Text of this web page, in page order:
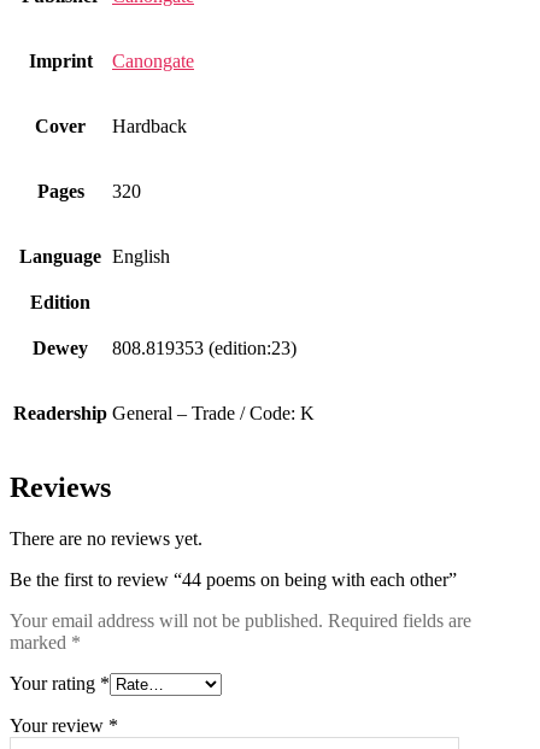
Imprint Canongate
Cover Hardback
Pages 320
Language English
Edition
Dewey 808.819353 (edition:23)
Readership General – Trade / Code: K
Reviews
There are no reviews yet.
Be the first to review “44 poems on being with each other”
Your email address will not be published. Required fields are
marked *
Your rating *
Your review *